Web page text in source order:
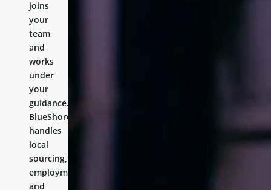
joins
your
team
and
works
under
your
guidance.
BlueShores
handles
local
sourcing,
employment,
and